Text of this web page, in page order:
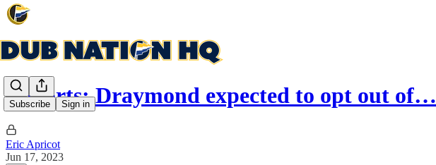
Subscribe Sign in
Reports: Draymond expected to opt out of…
Eric Apricot
Jun 17, 2023